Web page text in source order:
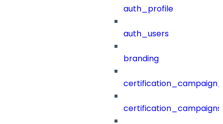
auth_profile
auth_users
branding
certification_campaigns